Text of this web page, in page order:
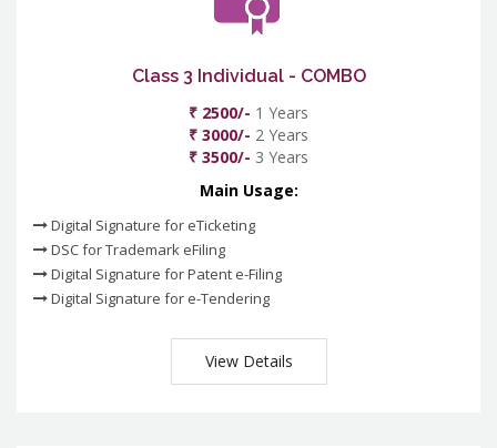
Class 3 Individual - COMBO
₹ 2500/- 1 Years
₹ 3000/- 2 Years
₹ 3500/- 3 Years
Main Usage:
Digital Signature for eTicketing
DSC for Trademark eFiling
Digital Signature for Patent e-Filing
Digital Signature for e-Tendering
View Details